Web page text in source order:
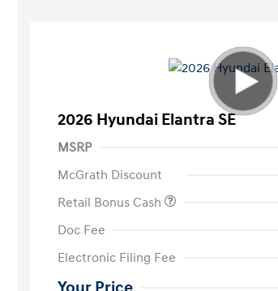
2026 Hyundai Elantra SE
MSRP
McGrath Discount
Retail Bonus Cash
Doc Fee
Electronic Filing Fee